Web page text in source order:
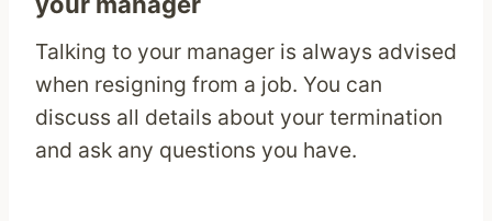
Talking to your manager is always advised
when resigning from a job. You can
discuss all details about your termination
and ask any questions you have.